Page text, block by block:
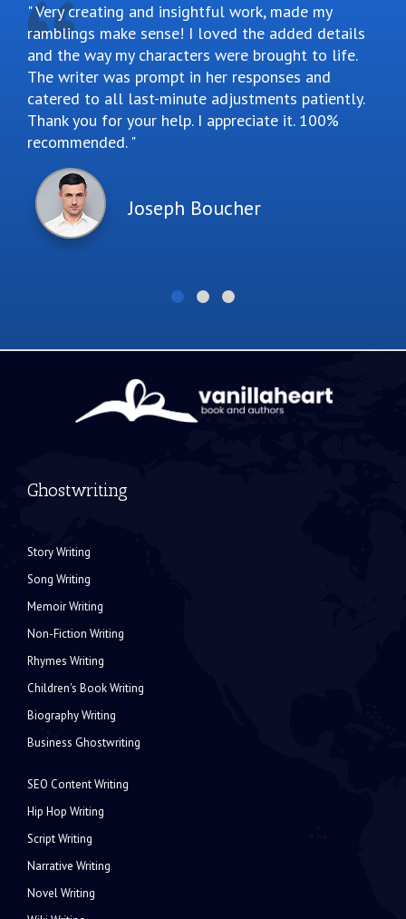
Very creating and insightful work, made my
ramblings make sense! I loved the added details
and the way my characters were brought to life.
The writer was prompt in her responses and
catered to all last-minute adjustments patiently.
Thank you for your help. I appreciate it. 100%
recommended.
Joseph Boucher
Ghostwriting
Story Writing
Song Writing
Memoir Writing
Non-Fiction Writing
Rhymes Writing
Children's Book Writing
Biography Writing
Business Ghostwriting
SEO Content Writing
Hip Hop Writing
Script Writing
Narrative Writing
Novel Writing